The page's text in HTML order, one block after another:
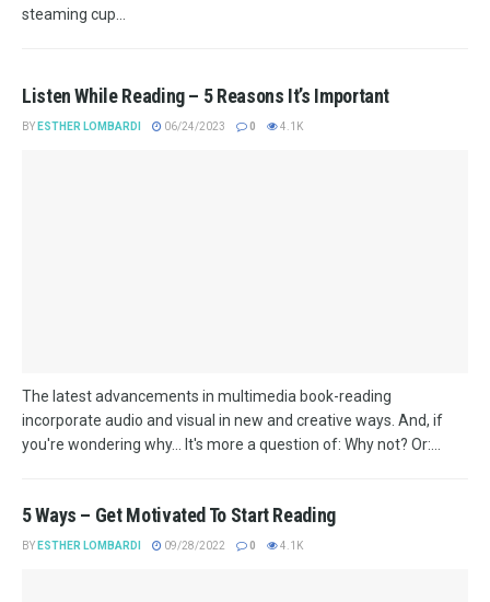
steaming cup...
Listen While Reading – 5 Reasons It’s Important
BY ESTHER LOMBARDI 06/24/2023 0 4.1K
The latest advancements in multimedia book-reading
incorporate audio and visual in new and creative ways. And, if
you're wondering why... It's more a question of: Why not? Or:...
5 Ways – Get Motivated To Start Reading
BY ESTHER LOMBARDI 09/28/2022 0 4.1K